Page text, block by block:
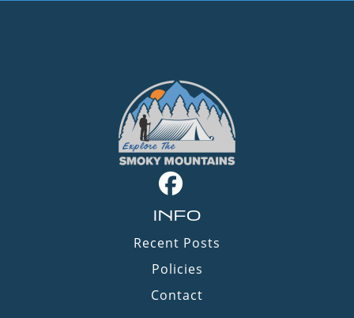
INFO
Recent Posts
Policies
Contact